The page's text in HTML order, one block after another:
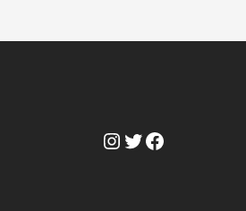
Instagram
Twitter
Facebook